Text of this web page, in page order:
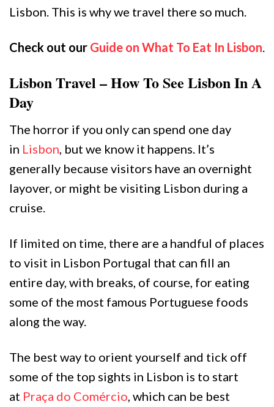
Lisbon. This is why we travel there so much.
Check out our Guide on What To Eat In Lisbon
Lisbon Travel – How To See Lisbon In A
Day
The horror if you only can spend one day
in Lisbon , but we know it happens. It’s
generally because visitors have an overnight
layover, or might be visiting Lisbon during a
cruise.
If limited on time, there are a handful of places
to visit in Lisbon Portugal that can fill an
entire day, with breaks, of course, for eating
some of the most famous Portuguese foods
along the way.
The best way to orient yourself and tick off
some of the top sights in Lisbon is to start
at Praça do Comércio , which can be best